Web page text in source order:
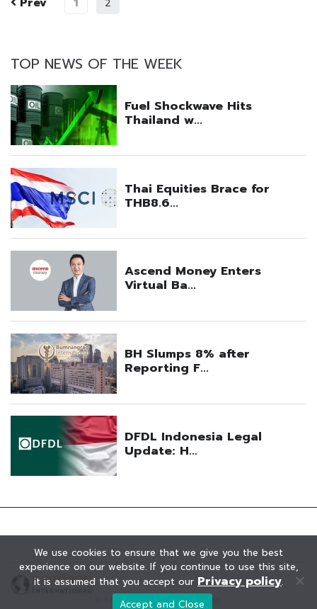
2
TOP NEWS OF THE WEEK
© KAOHOON. All Rights Reserved.
We use cookies to ensure that we give you the best
experience on our website. If you continue to use this site,
it is assumed that you accept our Privacy policy.
Accept and Close